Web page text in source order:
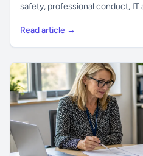
safety, professional conduct, IT
Read article →